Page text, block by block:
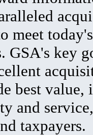
meet
GSA's key
best value,
and
taxpayers.